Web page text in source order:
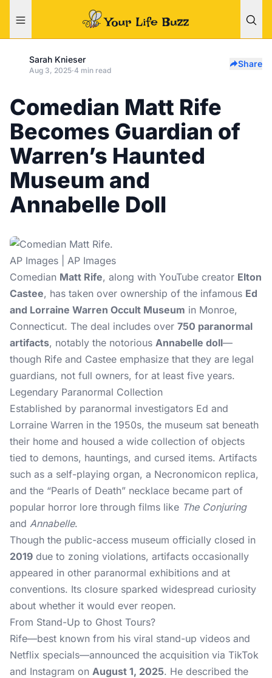
Sarah Knieser
Aug 3, 2025·4 min read
Share
Comedian Matt Rife
Becomes Guardian of
Warren’s Haunted
Museum and
Annabelle Doll
AP Images | AP Images
Comedian Matt Rife, along with YouTube creator Elton
Castee, has taken over ownership of the infamous Ed
and Lorraine Warren Occult Museum in Monroe,
Connecticut. The deal includes over 750 paranormal
artifacts, notably the notorious Annabelle doll—
though Rife and Castee emphasize that they are legal
guardians, not full owners, for at least five years.
Legendary Paranormal Collection
Established by paranormal investigators Ed and
Lorraine Warren in the 1950s, the museum sat beneath
their home and housed a wide collection of objects
tied to demons, hauntings, and cursed items. Artifacts
such as a self-playing organ, a Necronomicon replica,
and the “Pearls of Death” necklace became part of
popular horror lore through films like The Conjuring
and Annabelle.
Though the public-access museum officially closed in
2019 due to zoning violations, artifacts occasionally
appeared in other paranormal exhibitions and at
conventions. Its closure sparked widespread curiosity
about whether it would ever reopen.
From Stand-Up to Ghost Tours?
Rife—best known from his viral stand-up videos and
Netflix specials—announced the acquisition via TikTok
and Instagram on August 1, 2025. He described the